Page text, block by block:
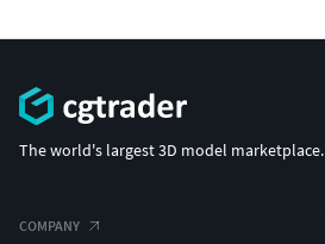
The world's largest 3D model marketplace.
COMPANY